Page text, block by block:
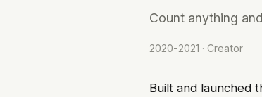
Count anything
2020-2021 · Creator
Built and launched